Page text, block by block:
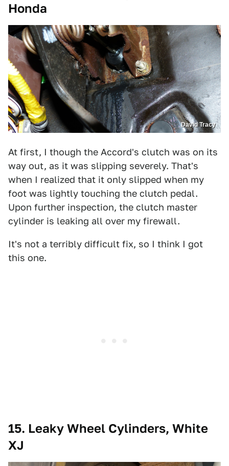
Honda
David Tracy
At first, I though the Accord's clutch was on its
way out, as it was slipping severely. That's
when I realized that it only slipped when my
foot was lightly touching the clutch pedal.
Upon further inspection, the clutch master
cylinder is leaking all over my firewall.
It's not a terribly difficult fix, so I think I got
this one.
15. Leaky Wheel Cylinders, White
XJ